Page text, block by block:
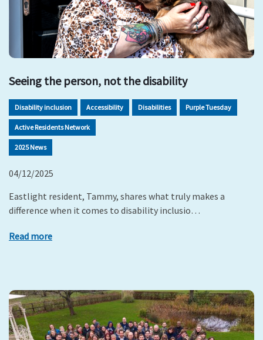
Seeing the person, not the disability
Disability inclusion Accessibility Disabilities Purple Tuesday
Active Residents Network
2025 News
04/12/2025
Eastlight resident, Tammy, shares what truly makes a
difference when it comes to disability inclusio…
Read more